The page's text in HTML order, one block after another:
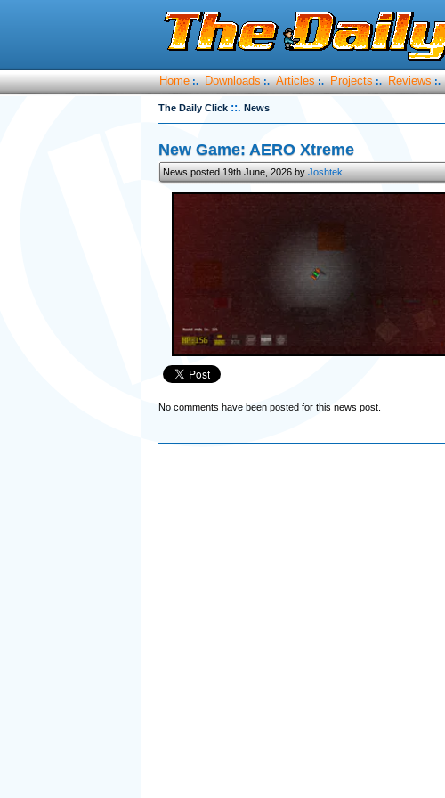
Home :. Downloads :. Articles :. Projects :. Reviews :.
The Daily Click ::. News
New Game: AERO Xtreme
News posted 19th June, 2026 byJoshtek
No comments have been posted for this news post.